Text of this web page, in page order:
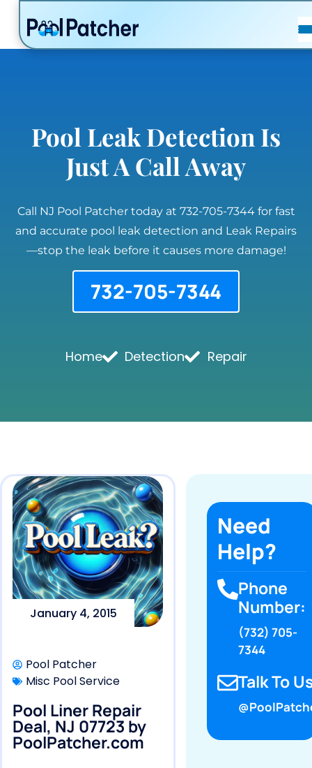
POSTS
FAQ
Pool Leak Detection Is
Just A Call Away
Call NJ Pool Patcher today at 732-705-7344 for fast
and accurate pool leak detection and Leak Repairs
—stop the leak before it causes more damage!
732-705-7344
Home Detection Repair
January 4, 2015
Pool Patcher
Misc Pool Service
Pool Liner Repair
Deal, NJ 07723 by
PoolPatcher.com
Need
Help?
Phone
Number:
(732) 705-
7344
Talk To